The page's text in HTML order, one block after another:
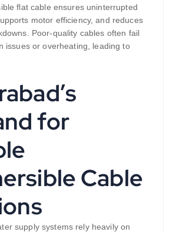
flat cable ensures uninterrupted
motor efficiency, and reduces
Poor-quality cables often fail
issues or overheating, leading to
for
Cable
supply systems rely heavily on